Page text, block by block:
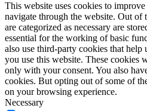
This website uses cookies to
navigate through the website. Out of
are categorized as necessary are
essential for the working of basic
also use third-party cookies that help
you use this website. These cookies
only with your consent. You also
cookies. But opting out of some of
on your browsing experience.
Necessary